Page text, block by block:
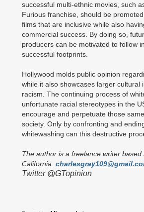
successful multi-ethnic movies, such
Furious franchise, should be
films that are inclusive while also
commercial success. By doing so,
producers can be motivated to follow
successful footprints.
Hollywood molds public opinion
while it also showcases larger cultural
racism. The continuing process of
unfortunate racial stereotypes in the
encourage and perpetuate those
society. Only by confronting and
whitewashing can this destructive
The author is a freelance writer based
California.
Twitter @GTopinion